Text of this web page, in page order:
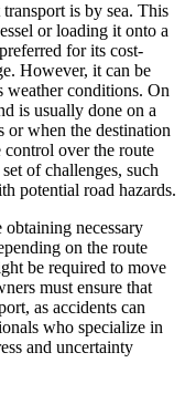
is by sea. This
or loading it onto a
for its cost-
However, it can be
weather conditions. On
is usually done on a
or when the destination
over the route
of challenges, such
potential road hazards.
necessary
on the route
be required to move
must ensure that
as accidents can
who specialize in
and uncertainty